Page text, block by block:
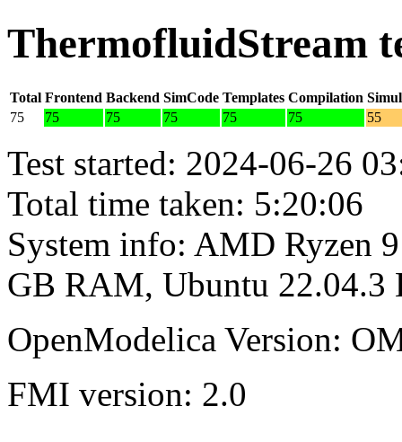
ThermofluidStream
Total Frontend Backend SimCode Templates Compilation
75
75 75 75 75 75 55
Test started: 2024-06-26
Total time taken: 5:20:06
System info: AMD Ryzen
GB RAM, Ubuntu 22.04.3
OpenModelica Version:
FMI version: 2.0